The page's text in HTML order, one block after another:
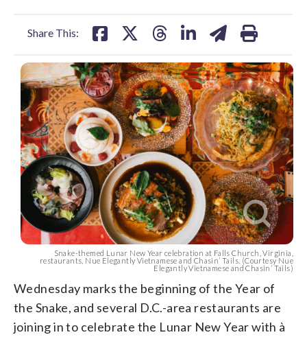
Share This:
Snake-themed Lunar New Year celebration at Falls Church, Virginia,
restaurants, Nue Elegantly Vietnamese and Chasin’ Tails. (Courtesy Nue
Elegantly Vietnamese and Chasin’ Tails)
Wednesday marks the beginning of the Year of
the Snake, and several D.C.-area restaurants are
joining in to celebrate the Lunar New Year with à